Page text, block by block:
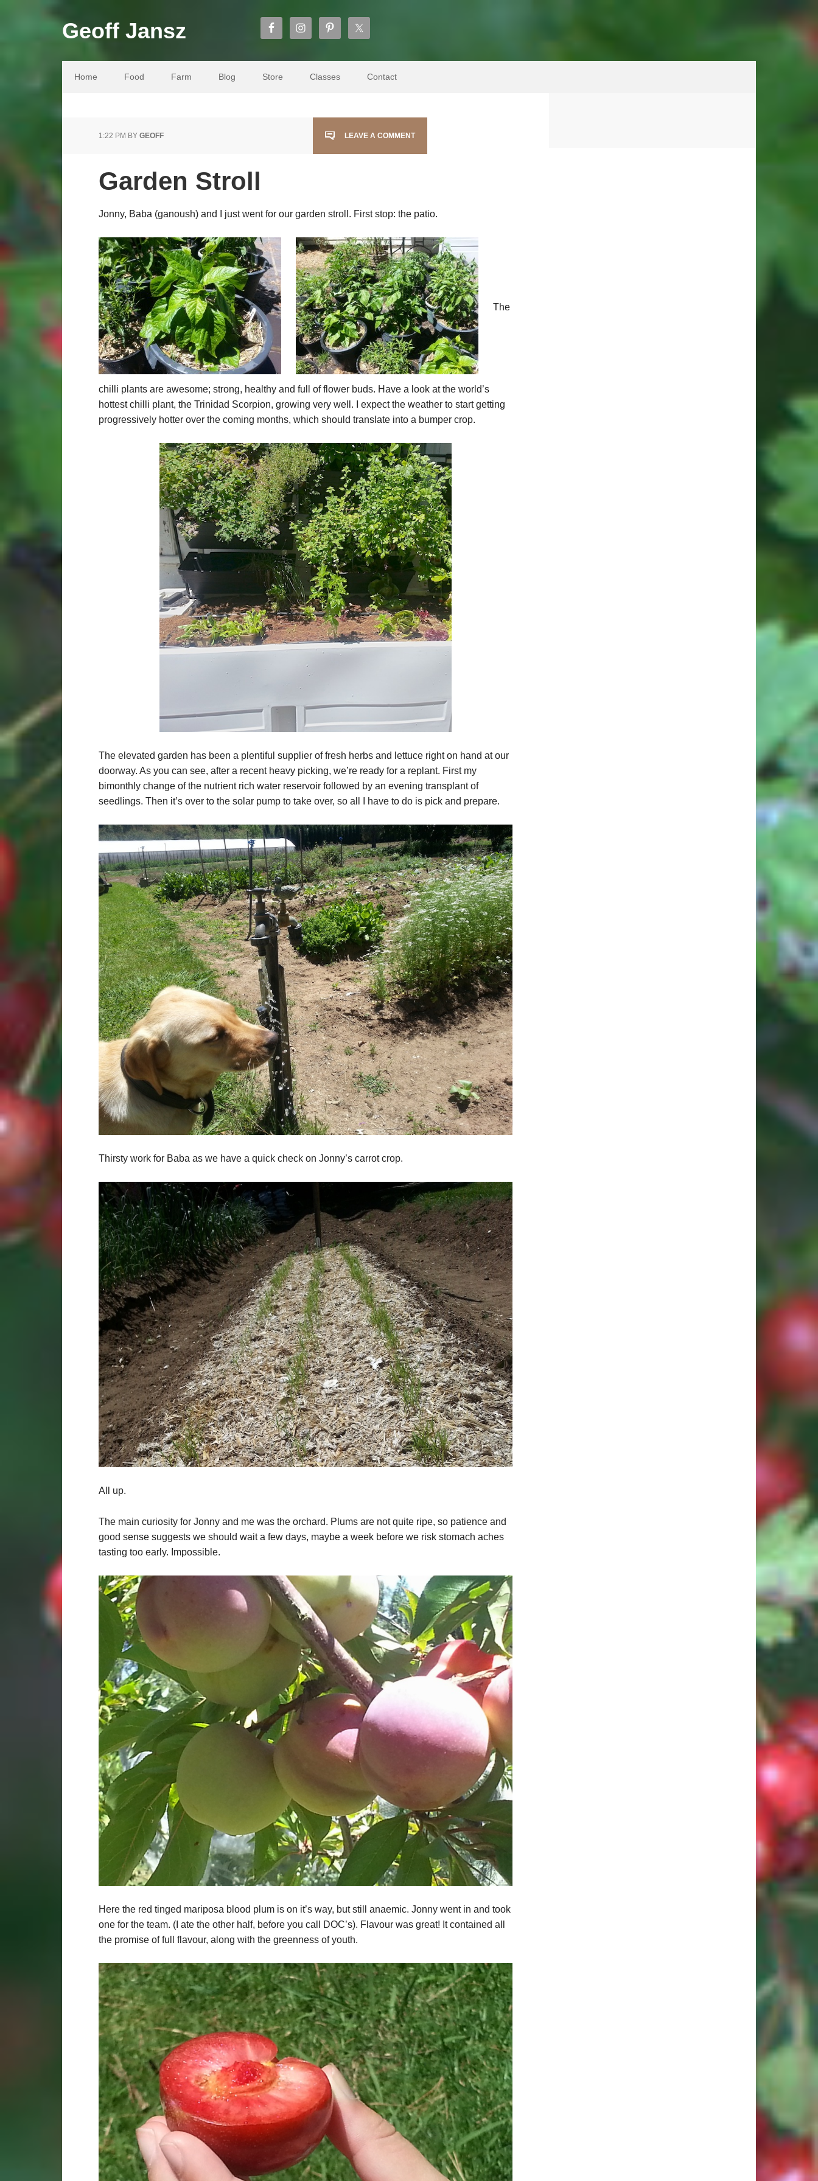
Geoff Jansz
Home Food Farm Blog Store Classes Contact
1:22 PM BY GEOFF LEAVE A COMMENT
Garden Stroll
Jonny, Baba (ganoush) and I just went for our garden stroll. First stop: the patio.
The
chilli plants are awesome; strong, healthy and full of flower buds. Have a look at the world’s
hottest chilli plant, the Trinidad Scorpion, growing very well. I expect the weather to start getting
progressively hotter over the coming months, which should translate into a bumper crop.
The elevated garden has been a plentiful supplier of fresh herbs and lettuce right on hand at our
doorway. As you can see, after a recent heavy picking, we’re ready for a replant. First my
bimonthly change of the nutrient rich water reservoir followed by an evening transplant of
seedlings. Then it’s over to the solar pump to take over, so all I have to do is pick and prepare.
Thirsty work for Baba as we have a quick check on Jonny’s carrot crop.
All up.
The main curiosity for Jonny and me was the orchard. Plums are not quite ripe, so patience and
good sense suggests we should wait a few days, maybe a week before we risk stomach aches
tasting too early. Impossible.
Here the red tinged mariposa blood plum is on it’s way, but still anaemic. Jonny went in and took
one for the team. (I ate the other half, before you call DOC’s). Flavour was great! It contained all
the promise of full flavour, along with the greenness of youth.